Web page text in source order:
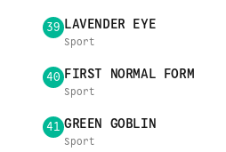
39 LAVENDER EYE
Sport
40 FIRST NORMAL FORM
Sport
41 GREEN GOBLIN
Sport